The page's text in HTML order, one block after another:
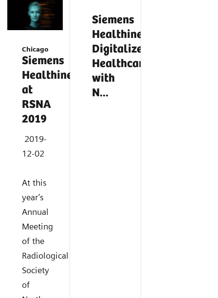
Chicago
Siemens
Healthineers
at
RSNA
2019
2019-
12-02
At this
year’s
Annual
Meeting
of the
Radiological
Society
of
Siemens
Healthineers
Digitalizes
Healthcare
with
N...